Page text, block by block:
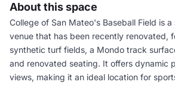
About this space
College of San Mateo's Baseball Field is
venue that has been recently renovated,
synthetic turf fields, a Mondo track
and renovated seating. It offers dynamic
views, making it an ideal location for